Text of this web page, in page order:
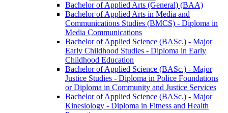
Bachelor of Applied Arts (General) (BAA)
Bachelor of Applied Arts in Media and
Communications Studies (BMCS) -​ Diploma in
Media Communications
Bachelor of Applied Science (BASc.) -​ Major
Early Childhood Studies -​ Diploma in Early
Childhood Education
Bachelor of Applied Science (BASc.) -​ Major
Justice Studies -​ Diploma in Police Foundations
or Diploma in Community and Justice Services
Bachelor of Applied Science (BASc.) -​ Major
Kinesiology -​ Diploma in Fitness and Health